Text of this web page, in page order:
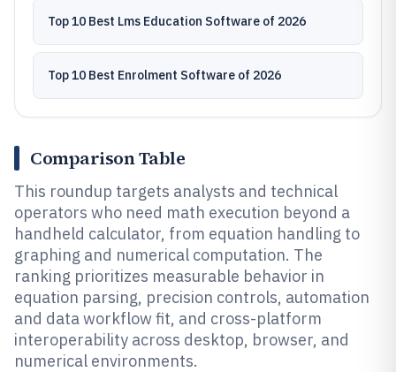
Top 10 Best Lms Education Software of 2026
Top 10 Best Enrolment Software of 2026
Comparison Table
This roundup targets analysts and technical
operators who need math execution beyond a
handheld calculator, from equation handling to
graphing and numerical computation. The
ranking prioritizes measurable behavior in
equation parsing, precision controls, automation
and data workflow fit, and cross-platform
interoperability across desktop, browser, and
numerical environments.